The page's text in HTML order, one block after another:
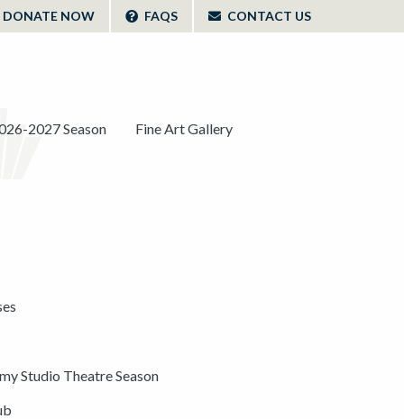
DONATE NOW FAQS CONTACT US
2027 Season Fine Art Gallery
Studio Theatre Season